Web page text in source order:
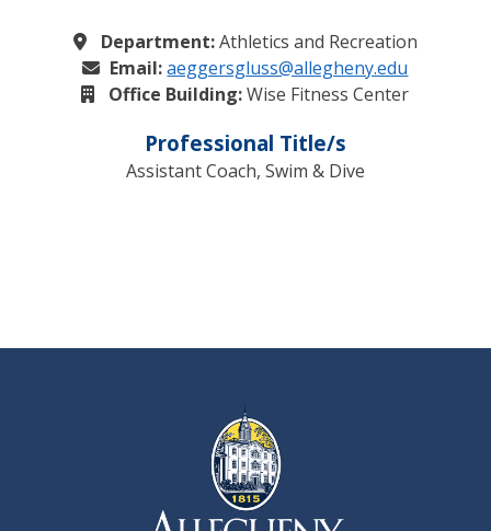
Department:Athletics and Recreation
Email: aeggersgluss@allegheny.edu
Office Building:Wise Fitness Center
Professional Title/s
Assistant Coach, Swim & Dive